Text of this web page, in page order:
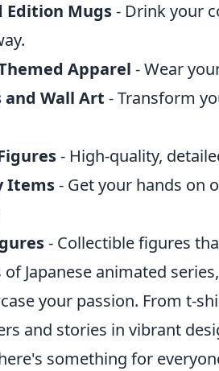
Edition Mugs- Drink your
Apparel - Wear
and Wall Art - Transform
- High-quality,
Items- Get your hands on
- Collectible figures
of Japanese animated series,
your passion. From t-
and stories in vibrant
something for